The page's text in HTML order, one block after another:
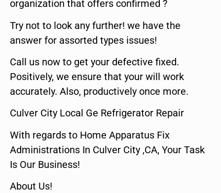
organization that offers confirmed ?
Try not to look any further! we have the
answer for assorted types issues!
Call us now to get your defective fixed.
Positively, we ensure that your will work
accurately. Also, productively once more.
Culver City Local Ge Refrigerator Repair
With regards to Home Apparatus Fix
Administrations In Culver City ,CA, Your Task
Is Our Business!
About Us!